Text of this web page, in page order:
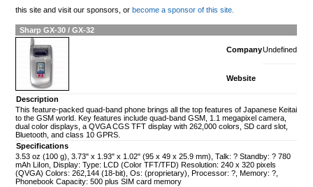
this site and visit our sponsors, or become a sponsor of this site.
Sharp GX-30 / GX-32
CompanyUndefined
Website
Description
This feature-packed quad-band phone brings all the top features of Japanese Keitai
to the GSM world. Key features include quad-band GSM, 1.1 megapixel camera,
dual color displays, a QVGA CGS TFT display with 262,000 colors, SD card slot,
Bluetooth, and class 10 GPRS.
Specifications
3.53 oz (100 g), 3.73" x 1.93" x 1.02" (95 x 49 x 25.9 mm), Talk: ? Standby: ? 780
mAh LiIon, Display: Type: LCD (Color TFT/TFD) Resolution: 240 x 320 pixels
(QVGA) Colors: 262,144 (18-bit), Os: (proprietary), Processor: ?, Memory: ?,
Phonebook Capacity: 500 plus SIM card memory